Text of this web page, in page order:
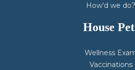
How'd we do?
House
Wellness
Vaccinations